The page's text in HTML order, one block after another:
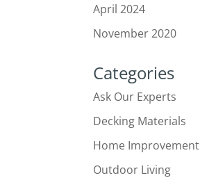
April 2024
November 2020
Categories
Ask Our Experts
Decking Materials
Home Improvement
Outdoor Living